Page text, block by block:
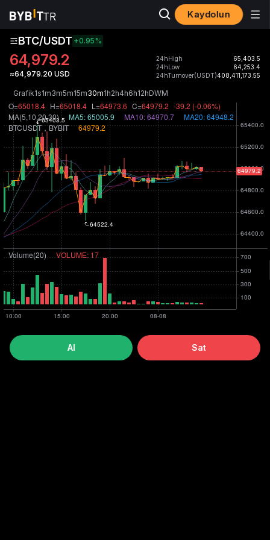
Kaydolun
BTC/USDT +0.95%
64,979.2
≈64,979.20 USD
24hHigh
65,403.5
24hLow
64,253.4
24hTurnover(USDT)408,411,173.55
Grafik1s1m3m5m15m30m1h2h4h6h12hDWM
Al Sat